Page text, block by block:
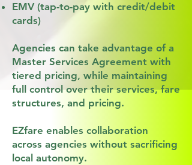
EMV (tap-to-pay with credit/debit
cards)
Agencies can take advantage of a
Master Services Agreement with
tiered pricing, while maintaining
full control over their services, fare
structures, and pricing.
EZfare enables collaboration
across agencies without sacrificing
local autonomy.